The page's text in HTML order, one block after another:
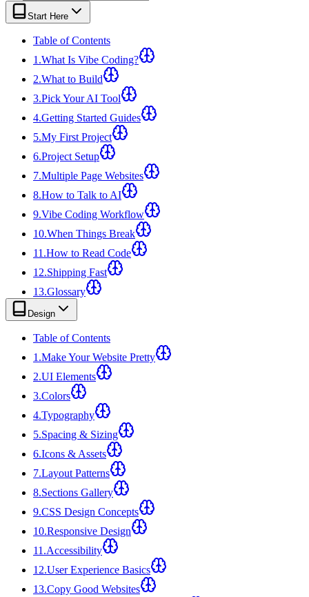
View all
designchapters →
Database Planner
View allcodechapters →
Error Decoder
View alloptimizechapters →
Start Here
Table of Contents
1 .What Is Vibe Coding?
2.What to Build
3.Pick Your AI Tool
4.Getting Started Guides
5.My First Project
6.Project Setup
7.Multiple Page Websites
8.How to Talk to AI
9.Vibe Coding Workflow
10.When Things Break
11 .How to Read Code
12.Shipping Fast
13.Glossary
Design
Table of Contents
1 .Make Your Website Pretty
2.UI Elements
3.Colors
4.Typography
5.Spacing & Sizing
6.Icons & Assets
7.Layout Patterns
8.Sections Gallery
9.CSS Design Concepts
10.Responsive Design
11 .Accessibility
12.User Experience Basics
13.Copy Good Websites